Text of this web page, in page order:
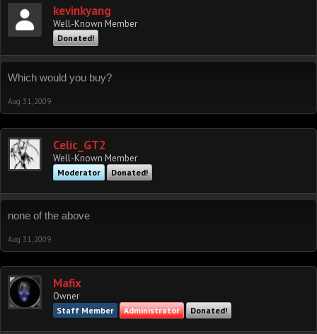
kevinkyang
Well-Known Member
Donated!
Which would you buy?
Aug 31, 2009
Celic_GT2
Well-Known Member
Moderator Donated!
none of the above
Aug 31, 2009
Mafix
Owner
Staff Member Administrator Donated!